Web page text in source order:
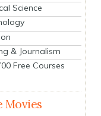
Science
& Journalism
Free Courses
Movies